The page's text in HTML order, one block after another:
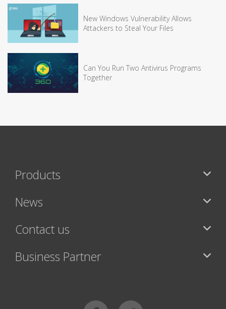
New Windows Vulnerability Allows
Attackers to Steal Your Files
Can You Run Two Antivirus Programs
Together
Products
News
Contact us
Business Partner